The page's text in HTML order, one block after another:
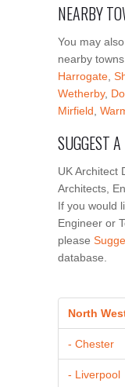
NEARBY
You may
nearby
Harrogate
Wetherby,
Mirfield
SUGGEST
UK Architect
Architects,
If you would
Engineer or
please
database.
North
- Chester
- Liverpool